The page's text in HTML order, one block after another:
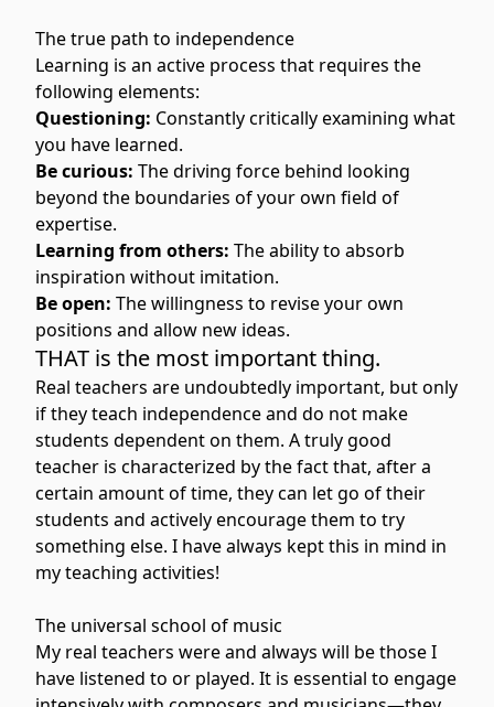
The true path to independence
Learning is an active process that requires the
following elements:
Questioning: Constantly critically examining what
you have learned.
Be curious: The driving force behind looking
beyond the boundaries of your own field of
expertise.
Learning from others: The ability to absorb
inspiration without imitation.
Be open: The willingness to revise your own
positions and allow new ideas.
THAT is the most important thing.
Real teachers are undoubtedly important, but only
if they teach independence and do not make
students dependent on them. A truly good
teacher is characterized by the fact that, after a
certain amount of time, they can let go of their
students and actively encourage them to try
something else. I have always kept this in mind in
my teaching activities!
The universal school of music
My real teachers were and always will be those I
have listened to or played. It is essential to engage